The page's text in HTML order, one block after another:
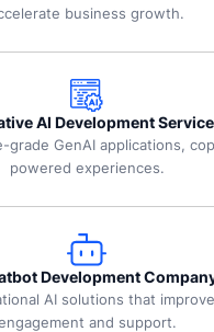
business growth.
AI Development
grade GenAI applications,
powered experiences.
Development
AI solutions that
and support.